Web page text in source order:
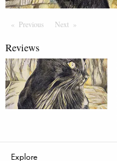
Previous PageNext Page
Reviews
Explore